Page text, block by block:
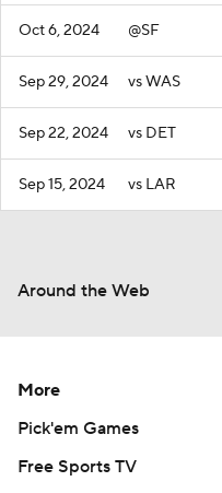
Oct 6, 2024 @SF
Sep 29, 2024 vs WAS
Sep 22, 2024 vs DET
Sep 15, 2024 vs LAR
Around the Web
More
Pick'em Games
Free Sports TV